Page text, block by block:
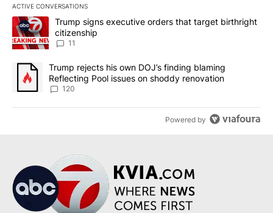
ACTIVE CONVERSATIONS
The following is a list of the most commented articles in the last
A trending article titled "Trump signs executive orders that
Trump signs executive orders that target birthright
citizenship
11
A trending article titled "Trump rejects his own DOJ’s finding
Trump rejects his own DOJ’s finding blaming
Reflecting Pool issues on shoddy renovation
120
Powered by